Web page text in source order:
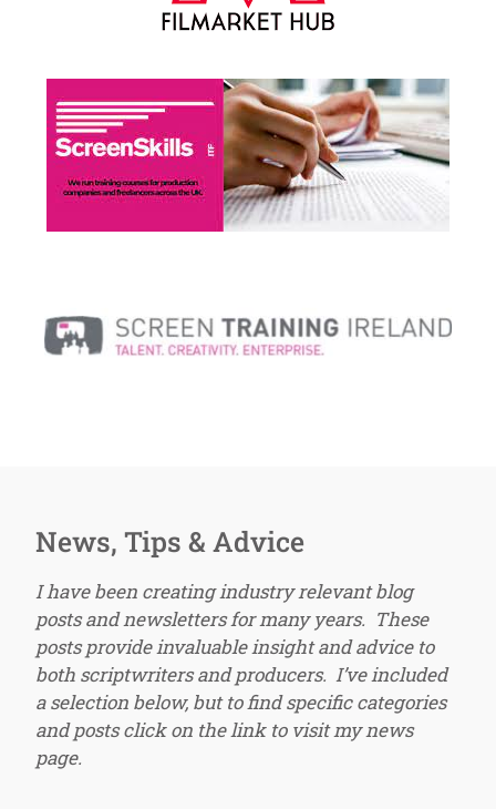
News, Tips & Advice
I have been creating industry relevant blog
posts and newsletters for many years. These
posts provide invaluable insight and advice to
both scriptwriters and producers. I’ve included
a selection below, but to find specific categories
and posts click on the link to visit my news
page.